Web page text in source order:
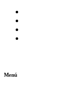
Menú